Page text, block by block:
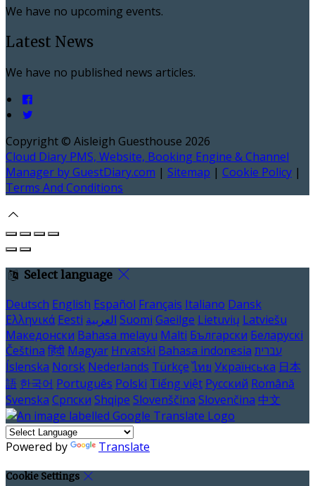
We have no upcoming events.
Latest News
We have no published news articles.
Copyright © Aisleigh Guesthouse 2026
Cloud Diary PMS, Website, Booking Engine & Channel
Manager by GuestDiary.com | Sitemap | Cookie Policy |
Terms And Conditions
Select language
Deutsch English Español Français Italiano Dansk
Ελληνικά Eesti العربية Suomi Gaeilge Lietuvių Latviešu
Македонски Bahasa melayu Malti Български Беларускі
Čeština हिंदी Magyar Hrvatski Bahasa indonesia עברית
Íslenska Norsk Nederlands Türkçe ไทย Українська 日本
語 한국어 Português Polski Tiếng việt Русский Română
Svenska Српски Shqipe Slovenščina Slovenčina 中文
Powered by Translate
Cookie Settings